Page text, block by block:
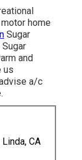
home
Sugar
Sugar
and
us
a/c
CA